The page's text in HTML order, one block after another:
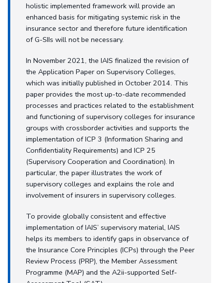
holistic implemented framework will provide an
enhanced basis for mitigating systemic risk in the
insurance sector and therefore future identification
of G-SIIs will not be necessary.
In November 2021, the IAIS finalized the revision of
the Application Paper on Supervisory Colleges,
which was initially published in October 2014. This
paper provides the most up-to-date recommended
processes and practices related to the establishment
and functioning of supervisory colleges for insurance
groups with crossborder activities and supports the
implementation of ICP 3 (Information Sharing and
Confidentiality Requirements) and ICP 25
(Supervisory Cooperation and Coordination). In
particular, the paper illustrates the work of
supervisory colleges and explains the role and
involvement of insurers in supervisory colleges.
To provide globally consistent and effective
implementation of IAIS’ supervisory material, IAIS
helps its members to identify gaps in observance of
the Insurance Core Principles (ICPs) through the Peer
Review Process (PRP), the Member Assessment
Programme (MAP) and the A2ii-supported Self-